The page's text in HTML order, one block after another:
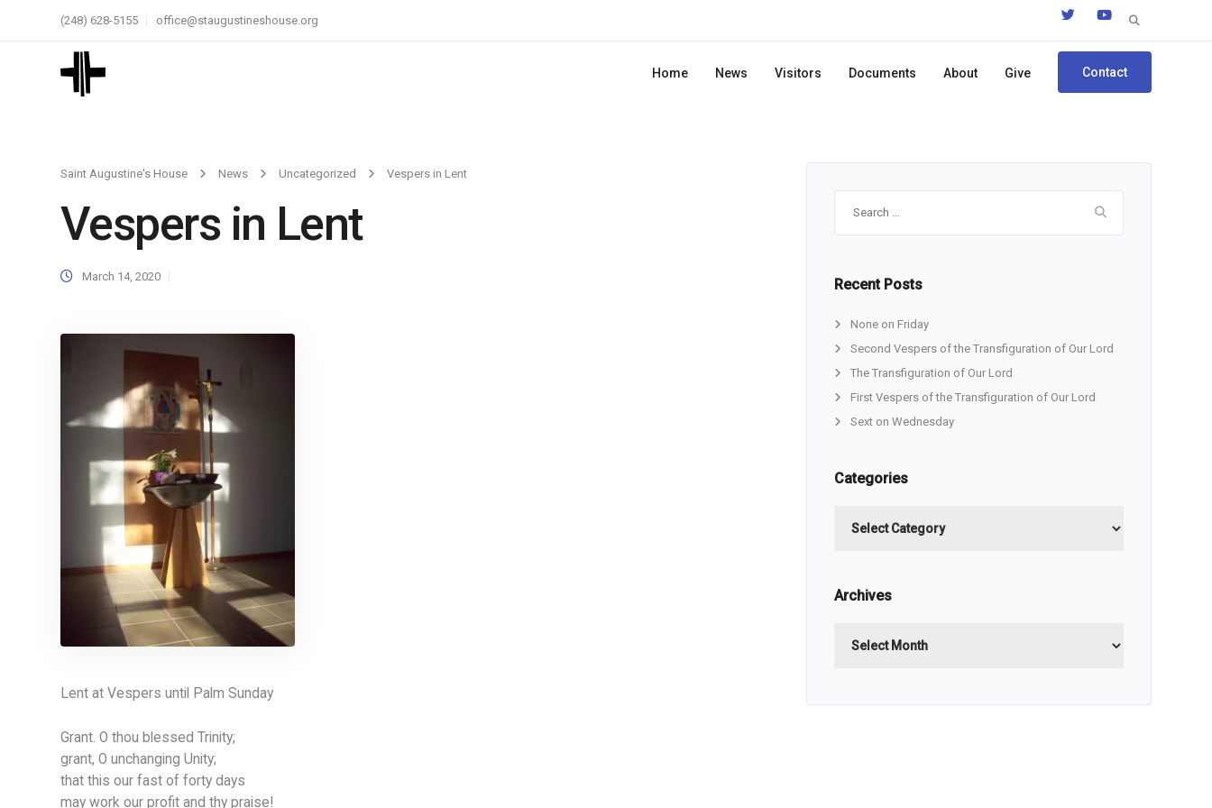
Search
(248) 628-5155 office@staugustineshouse.org
Home News Visitors Documents About Give Contact
Saint Augustine's House News Uncategorized Vespers in Lent
Vespers in Lent
March 14, 2020
Lent at Vespers until Palm Sunday
Grant. O thou blessed Trinity;
grant, O unchanging Unity;
that this our fast of forty days
may work our profit and thy praise!
Recent Posts
None on Friday
Second Vespers of the Transfiguration of Our Lord
The Transfiguration of Our Lord
First Vespers of the Transfiguration of Our Lord
Sext on Wednesday
Categories
Archives